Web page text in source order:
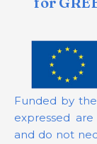
Funded by
expressed
and do not